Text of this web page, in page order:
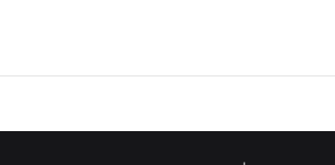
enza Secures Enhanced Payments